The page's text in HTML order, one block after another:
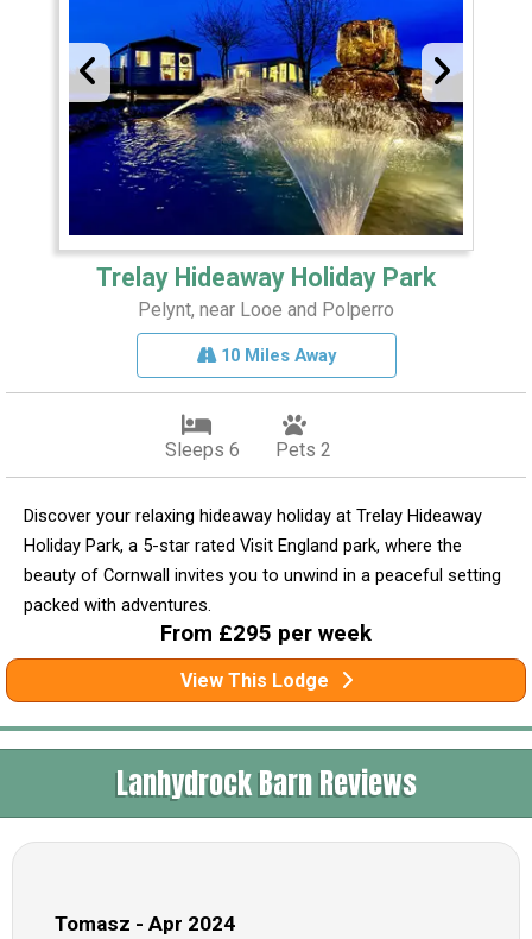
Trelay Hideaway Holiday Park
Pelynt, near Looe and Polperro
10 Miles Away
Sleeps 6 Pets 2
Discover your relaxing hideaway holiday at Trelay Hideaway
Holiday Park, a 5-star rated Visit England park, where the
beauty of Cornwall invites you to unwind in a peaceful setting
packed with adventures.
From £295 per week
View This Lodge
Lanhydrock Barn Reviews
Tomasz - Apr 2024